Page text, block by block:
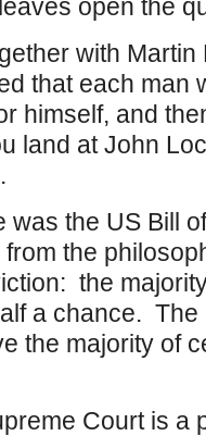
open the
with
that each man
himself, and
land at John
was the US Bill
the
the
a chance.
the majority of
Court is